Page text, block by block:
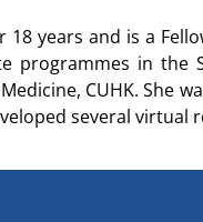
years and is a
in the
CUHK. She
several